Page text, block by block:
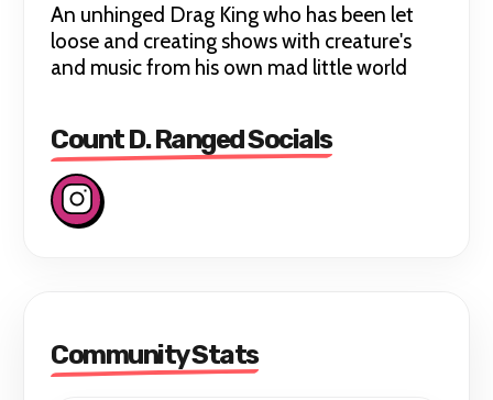
An unhinged Drag King who has been let
loose and creating shows with creature's
and music from his own mad little world
Count D. Ranged Socials
Community Stats